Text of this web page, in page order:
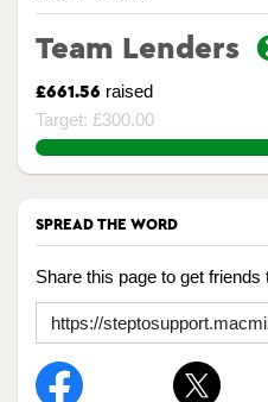
Team Lenders
£661.56 raised
Target: £300.00
220.52%
SPREAD THE WORD
Share this page to get friends